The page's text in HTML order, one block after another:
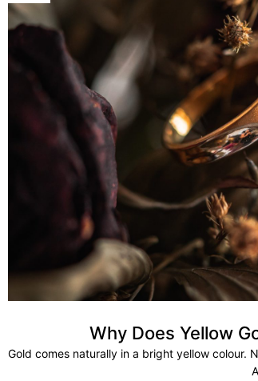
Why Does Yellow
Gold comes naturally in a bright yellow colour.